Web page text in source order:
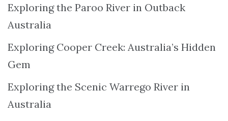
Exploring the Paroo River in Outback
Australia
Exploring Cooper Creek: Australia’s Hidden
Gem
Exploring the Scenic Warrego River in
Australia